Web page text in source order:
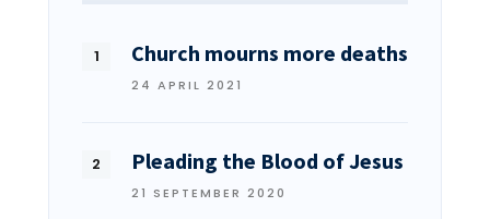
Church mourns more deaths
24 APRIL 2021
Pleading the Blood of Jesus
21 SEPTEMBER 2020